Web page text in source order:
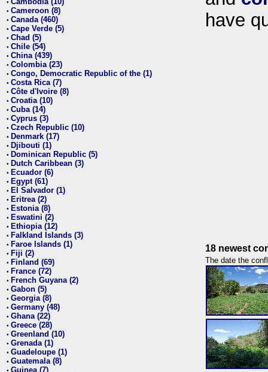
•
• Cameroon (8)
• Canada (460)
• Cape Verde (5)
• Chad (5)
• Chile (54)
• China (439)
• Colombia (23)
• Congo, Democratic Republic of the (1)
• Costa Rica (7)
• Côte d'Ivoire (8)
• Croatia (10)
• Cuba (14)
• Cyprus (3)
• Czech Republic (10)
• Denmark (17)
• Djibouti (1)
• Dominican Republic (5)
• Dutch Caribbean (3)
• Ecuador (6)
• Egypt (61)
• El Salvador (1)
• Eritrea (2)
• Estonia (8)
• Eswatini (2)
• Ethiopia (12)
• Falkland Islands (3)
• Faroe Islands (1)
• Fiji (2)
• Finland (69)
• France (72)
• French Guyana (2)
• Gabon (5)
• Georgia (8)
• Germany (48)
• Ghana (22)
• Greece (28)
• Greenland (10)
• Grenada (1)
• Guadeloupe (1)
• Guatemala (8)
• Guinea (7)
have
18 newest
The date the